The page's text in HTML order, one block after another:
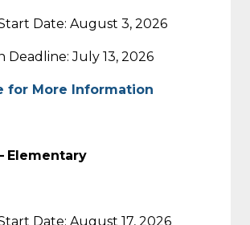
Date: August 3, 2026
Deadline: July 13, 2026
for More Information
Elementary
Date: August 17, 2026